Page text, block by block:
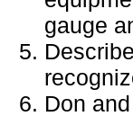
gauge
Don